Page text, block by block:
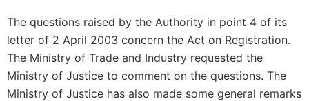
The questions raised by the Authority in point 4 of its
letter of 2 April 2003 concern the Act on Registration.
The Ministry of Trade and Industry requested the
Ministry of Justice to comment on the questions. The
Ministry of Justice has also made some general remarks